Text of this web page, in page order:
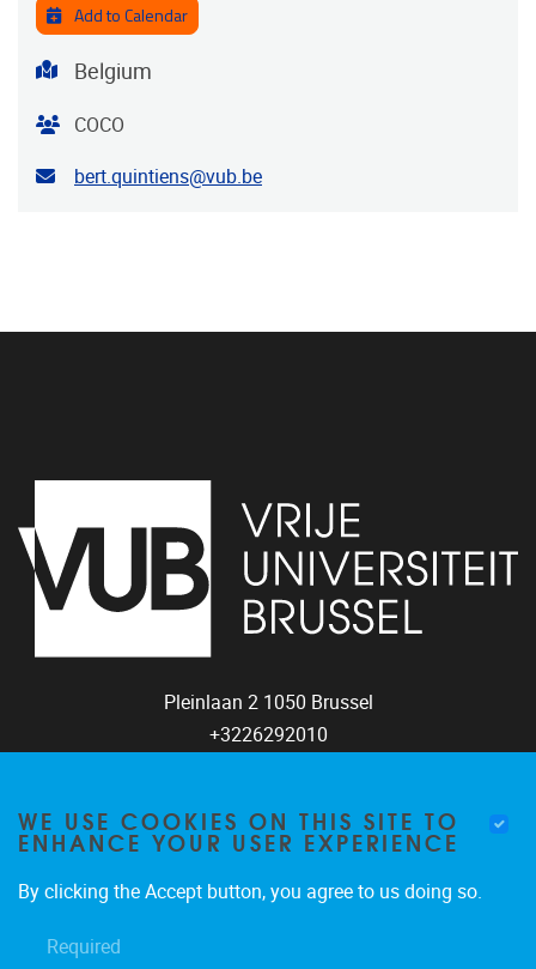
Add to Calendar
Address
Belgium
Organiser
COCO
Contact email address
bert.quintiens@vub.be
Pleinlaan 2 1050 Brussel
+3226292010
FOLLOW US
WE USE COOKIES ON THIS SITE TO
ENHANCE YOUR USER EXPERIENCE
By clicking the Accept button, you agree to us doing so.
Required